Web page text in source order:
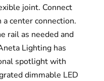
joint. Connect
center connection.
rail as needed and
Lighting has
spotlight with
dimmable LED